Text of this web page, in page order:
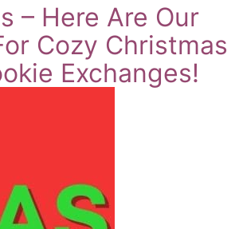
– Here Are Our
Cozy Christmas
Exchanges!